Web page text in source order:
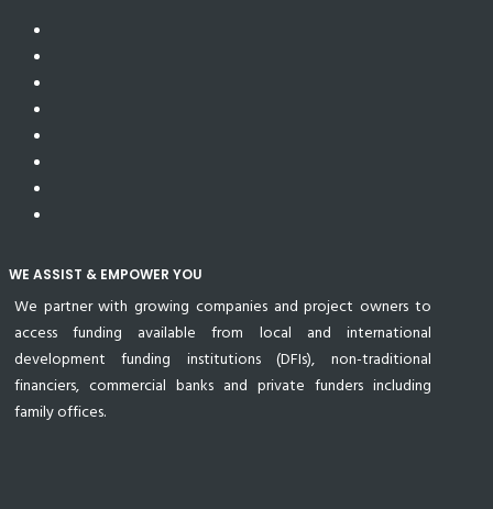
WE ASSIST & EMPOWER YOU
We partner with growing companies and project owners to
access funding available from local and international
development funding institutions (DFIs), non-traditional
financiers, commercial banks and private funders including
family offices.